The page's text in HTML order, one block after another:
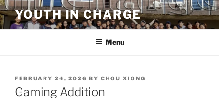
Skip
to
content
YOUTH IN CHARGE
Menu
POSTED
ON
FEBRUARY 24, 2026 BY CHOU XIONG
Gaming Addition